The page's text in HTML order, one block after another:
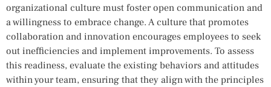
organizational culture must foster open communication and
a willingness to embrace change. A culture that promotes
collaboration and innovation encourages employees to seek
out inefficiencies and implement improvements. To assess
this readiness, evaluate the existing behaviors and attitudes
within your team, ensuring that they align with the principles